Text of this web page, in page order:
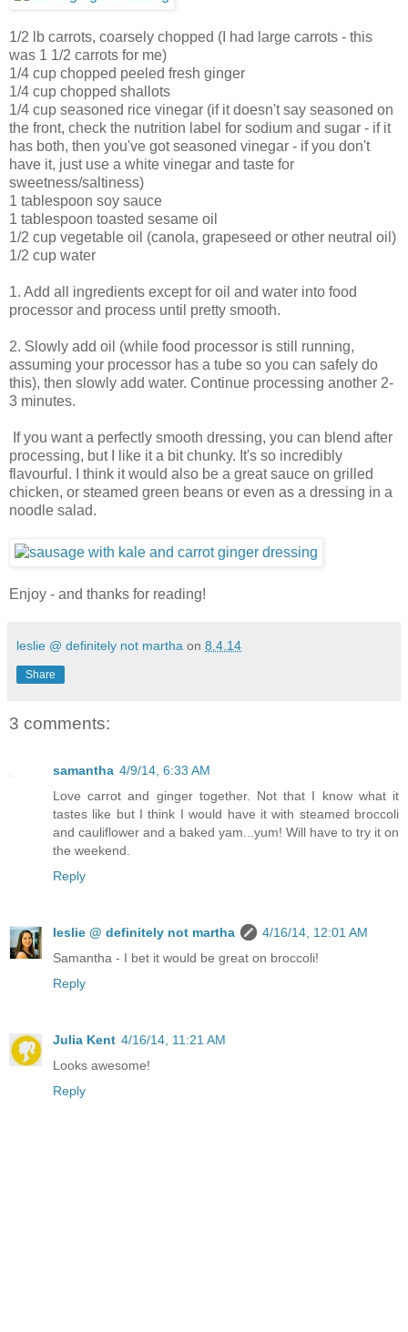
1/2 lb carrots, coarsely chopped (I had large carrots - this
was 1 1/2 carrots for me)
1/4 cup chopped peeled fresh ginger
1/4 cup chopped shallots
1/4 cup seasoned rice vinegar (if it doesn't say seasoned on
the front, check the nutrition label for sodium and sugar - if it
has both, then you've got seasoned vinegar - if you don't
have it, just use a white vinegar and taste for
sweetness/saltiness)
1 tablespoon soy sauce
1 tablespoon toasted sesame oil
1/2 cup vegetable oil (canola, grapeseed or other neutral oil)
1/2 cup water
1. Add all ingredients except for oil and water into food
processor and process until pretty smooth.
2. Slowly add oil (while food processor is still running,
assuming your processor has a tube so you can safely do
this), then slowly add water. Continue processing another 2-
3 minutes.
If you want a perfectly smooth dressing, you can blend after
processing, but I like it a bit chunky. It's so incredibly
flavourful. I think it would also be a great sauce on grilled
chicken, or steamed green beans or even as a dressing in a
noodle salad.
Enjoy - and thanks for reading!
leslie @ definitely not martha on 8.4.14
Share
3 comments:
samantha 4/9/14, 6:33 AM
Love carrot and ginger together. Not that I know what it
tastes like but I think I would have it with steamed broccoli
and cauliflower and a baked yam...yum! Will have to try it on
the weekend.
Reply
leslie @ definitely not martha
4/16/14, 12:01 AM
Samantha - I bet it would be great on broccoli!
Reply
Julia Kent 4/16/14, 11:21 AM
Looks awesome!
Reply